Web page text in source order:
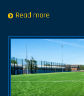
Read more